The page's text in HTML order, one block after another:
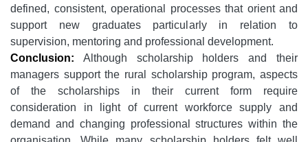
defined, consistent, operational processes that orient and
support new graduates particularly in relation to
supervision, mentoring and professional development.
Conclusion: Although scholarship holders and their
managers support the rural scholarship program, aspects
of the scholarships in their current form require
consideration in light of current workforce supply and
demand and changing professional structures within the